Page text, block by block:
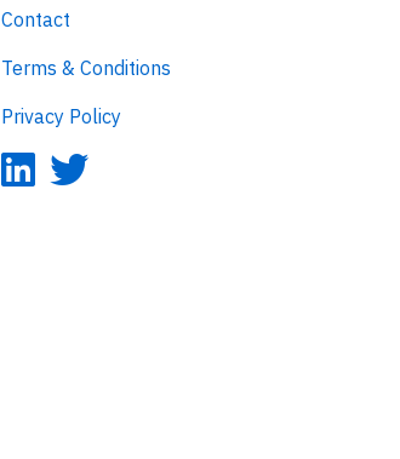
Contact
Terms & Conditions
Privacy Policy